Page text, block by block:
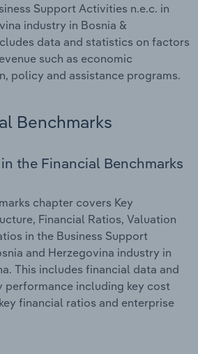
Support Activities n.e.c. in
industry in Bosnia &
data and statistics on factors
such as economic
policy and assistance programs.
Benchmarks
the Financial Benchmarks
chapter covers Key
Financial Ratios, Valuation
in the Business Support
and Herzegovina industry in
This includes financial data and
performance including key cost
financial ratios and enterprise